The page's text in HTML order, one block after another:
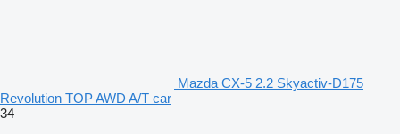
Mazda CX-5 2.2 Skyactiv-D175
Revolution TOP AWD A/T car
34